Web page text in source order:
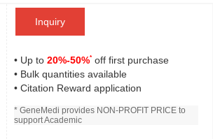
Inquiry
• Up to 20%-50%*off first purchase
• Bulk quantities available
• Citation Reward application
* GeneMedi provides NON-PROFIT PRICE to
support Academic